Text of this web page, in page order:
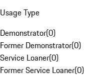
Usage Type
Demonstrator(0)
Former Demonstrator(0)
Service Loaner(0)
Former Service Loaner(0)